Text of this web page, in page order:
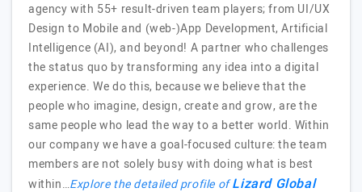
agency with 55+ result-driven team players; from UI/UX
Design to Mobile and (web-)App Development, Artificial
Intelligence (AI), and beyond! A partner who challenges
the status quo by transforming any idea into a digital
experience. We do this, because we believe that the
people who imagine, design, create and grow, are the
same people who lead the way to a better world. Within
our company we have a goal-focused culture: the team
members are not solely busy with doing what is best
within…Explore the detailed profile ofLizard Global